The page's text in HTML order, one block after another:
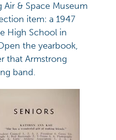
& Space Museum
item: a 1947
High School in
the yearbook,
that Armstrong
band.